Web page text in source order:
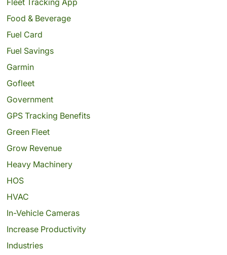
Fleet Tracking App
Food & Beverage
Fuel Card
Fuel Savings
Garmin
Gofleet
Government
GPS Tracking Benefits
Green Fleet
Grow Revenue
Heavy Machinery
HOS
HVAC
In-Vehicle Cameras
Increase Productivity
Industries